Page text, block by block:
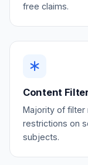
free claims.
Content
Majority of filter
restrictions on
subjects.